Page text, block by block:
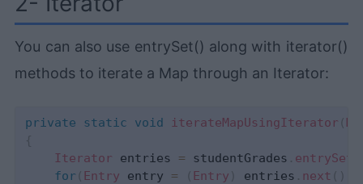
You can also use entrySet() along with iterator()
methods to iterate a Map through an Iterator:
private static void iterateMapUsingIterator (
{
Iterator entries = studentGrades . entrySet
for ( Entry entry = ( Entry ) entries . next ( )